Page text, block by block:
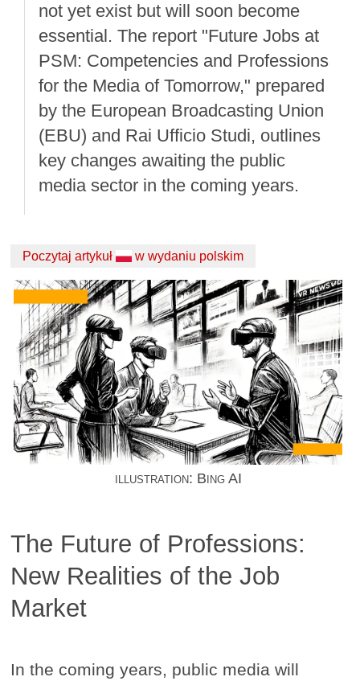
not yet exist but will soon become
essential. The report "Future Jobs at
PSM: Competencies and Professions
for the Media of Tomorrow," prepared
by the European Broadcasting Union
(EBU) and Rai Ufficio Studi, outlines
key changes awaiting the public
media sector in the coming years.
Poczytaj artykuł w wydaniu polskim
illustration: Bing AI
The Future of Professions:
New Realities of the Job
Market
In the coming years, public media will